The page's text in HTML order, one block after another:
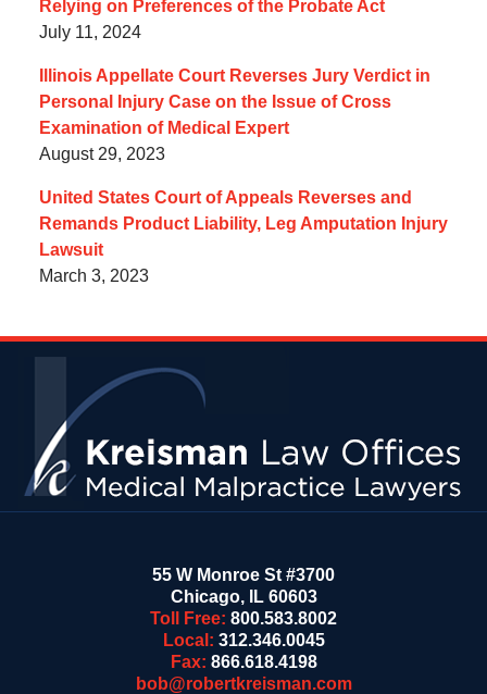
Relying on Preferences of the Probate Act
July 11, 2024
Illinois Appellate Court Reverses Jury Verdict in
Personal Injury Case on the Issue of Cross
Examination of Medical Expert
August 29, 2023
United States Court of Appeals Reverses and
Remands Product Liability, Leg Amputation Injury
Lawsuit
March 3, 2023
55 W Monroe St #3700
Chicago, IL 60603
Toll Free: 800.583.8002
Local: 312.346.0045
Fax: 866.618.4198
bob@robertkreisman.com